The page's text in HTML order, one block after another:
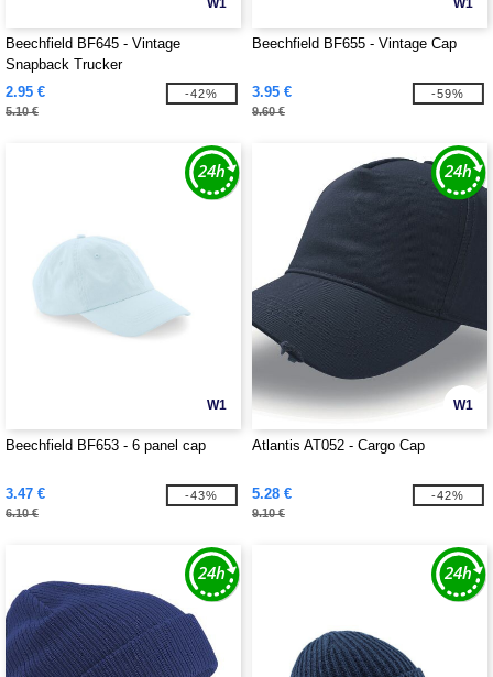
W1
Beechfield BF645 - Vintage
Snapback Trucker
2.95 €
5.10 €
-42%
W1
Beechfield BF655 - Vintage Cap
3.95 €
9.60 €
-59%
W1
Beechfield BF653 - 6 panel cap
3.47 €
6.10 €
-43%
W1
Atlantis AT052 - Cargo Cap
5.28 €
9.10 €
-42%